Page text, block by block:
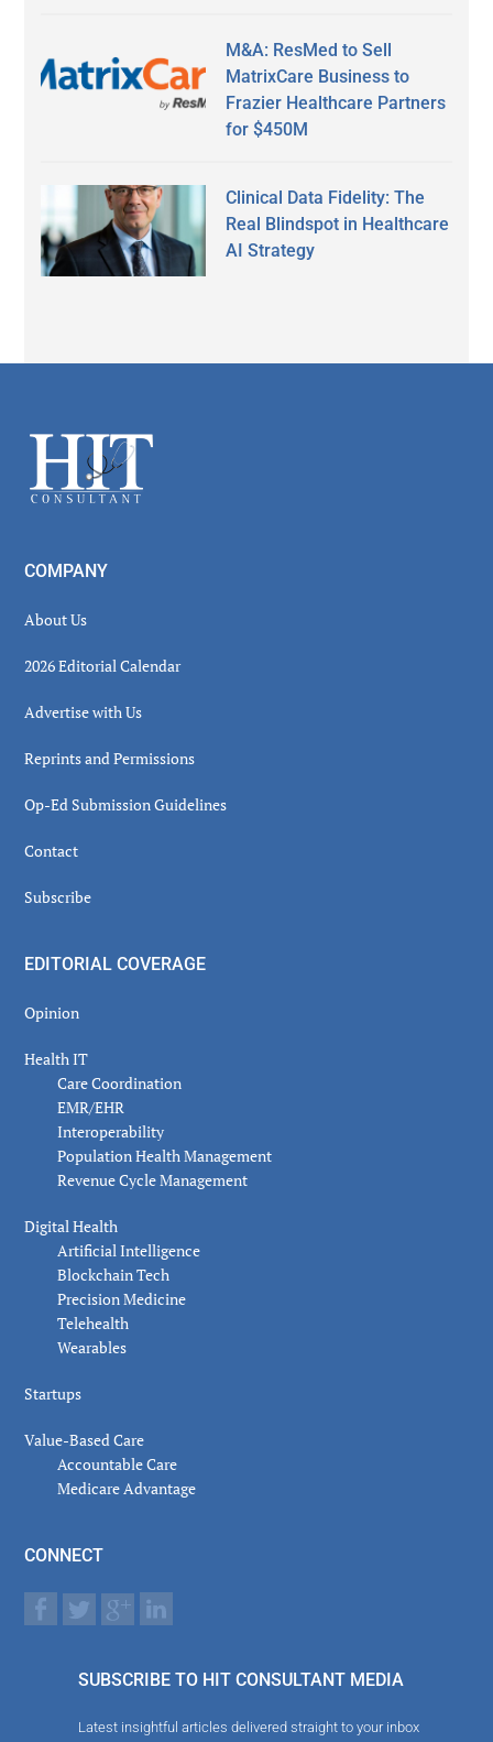
M&A: ResMed to Sell
MatrixCare Business to
Frazier Healthcare Partners
for $450M
Clinical Data Fidelity: The
Real Blindspot in Healthcare
AI Strategy
Footer
COMPANY
About Us
2026 Editorial Calendar
Advertise with Us
Reprints and Permissions
Op-Ed Submission Guidelines
Contact
Subscribe
EDITORIAL COVERAGE
Opinion
Health IT
Care Coordination
EMR/EHR
Interoperability
Population Health Management
Revenue Cycle Management
Digital Health
Artificial Intelligence
Blockchain Tech
Precision Medicine
Telehealth
Wearables
Startups
Value-Based Care
Accountable Care
Medicare Advantage
CONNECT
SUBSCRIBE TO HIT CONSULTANT MEDIA
Latest insightful articles delivered straight to your inbox